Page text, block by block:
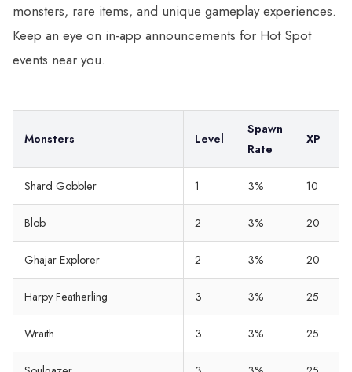
monsters, rare items, and unique gameplay experiences.
Keep an eye on in-app announcements for Hot Spot
events near you.
Monsters Level
Spawn
Rate
XP
Shard Gobbler 1 3% 10
Blob 2 3% 20
Ghajar Explorer 2 3% 20
Harpy Featherling 3 3% 25
Wraith 3 3% 25